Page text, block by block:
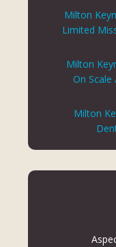
Milton
Limited
Milton
On
Milton